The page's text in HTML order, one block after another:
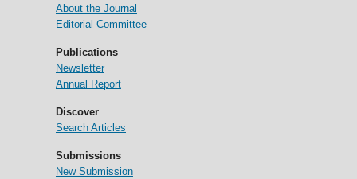
About the Journal
Editorial Committee
Publications
Newsletter
Annual Report
Discover
Search Articles
Submissions
New Submission